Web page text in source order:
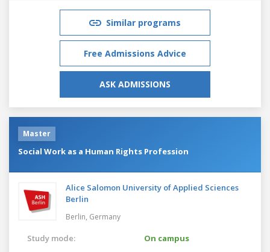
Similar programs
Free Admissions Advice
ASK ADMISSIONS
Master
Social Work as a Human Rights Profession
Alice Salomon University of Applied Sciences
Berlin
Berlin, Germany
Study mode:
On campus